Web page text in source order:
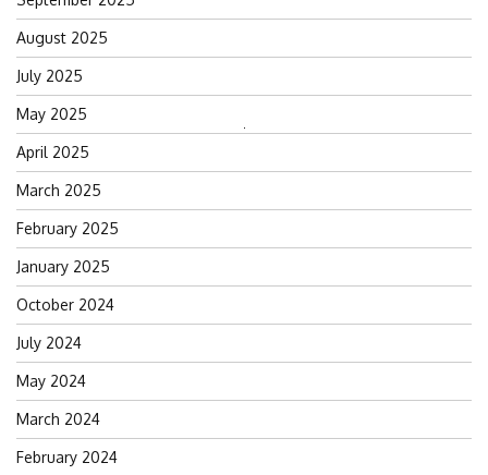
Search
August 2025
July 2025
May 2025
April 2025
March 2025
February 2025
January 2025
October 2024
July 2024
May 2024
March 2024
February 2024